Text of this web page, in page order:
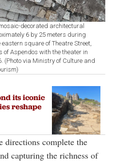
decorated architectural
6 by 25 meters during
square of Theatre Street,
of Aspendos with the theater in
(Photo via Ministry of Culture and
its iconic
reshape
directions complete the
capturing the richness of